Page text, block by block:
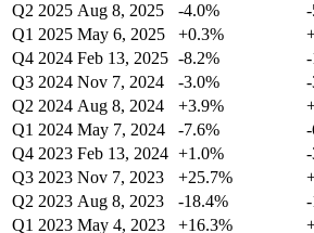
Q2 2025 Aug 8, 2025 -4.0%
Q1 2025 May 6, 2025 +0.3%
Q4 2024 Feb 13, 2025 -8.2%
Q3 2024 Nov 7, 2024 -3.0%
Q2 2024 Aug 8, 2024 +3.9%
Q1 2024 May 7, 2024 -7.6%
Q4 2023 Feb 13, 2024 +1.0%
Q3 2023 Nov 7, 2023 +25.7%
Q2 2023 Aug 8, 2023 -18.4%
Q1 2023 May 4, 2023 +16.3%